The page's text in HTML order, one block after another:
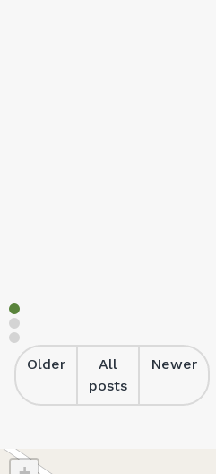
Older
All
posts
Newer